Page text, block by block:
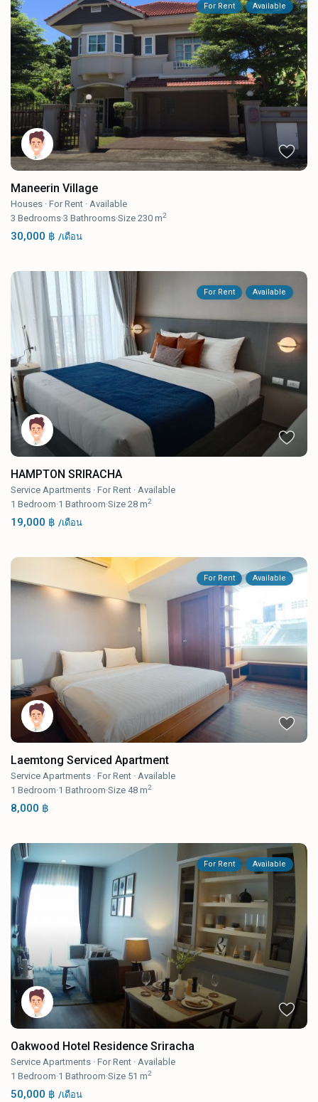
For Rent Available
Maneerin Village
Houses ·For Rent ·Available
3 Bedrooms·3 Bathrooms·Size230 m2
30,000 ฿/เดือน
For Rent Available
HAMPTON SRIRACHA
Service Apartments ·For Rent ·Available
1 Bedroom·1 Bathroom·Size28 m2
19,000 ฿/เดือน
For Rent Available
Laemtong Serviced Apartment
Service Apartments ·For Rent ·Available
1 Bedroom·1 Bathroom·Size 48 m2
8,000 ฿
For Rent Available
Oakwood Hotel Residence Sriracha
Service Apartments ·For Rent ·Available
1 Bedroom·1 Bathroom·Size 51 m2
50,000 ฿/เดือน